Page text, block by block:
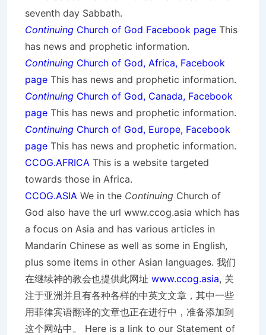
seventh day Sabbath.
Continuing Church of God Facebook page This
has news and prophetic information.
Continuing Church of God, Africa, Facebook
page This has news and prophetic information.
Continuing Church of God, Canada, Facebook
page This has news and prophetic information.
Continuing Church of God, Europe, Facebook
page This has news and prophetic information.
CCOG.AFRICA This is a website targeted
towards those in Africa.
CCOG.ASIA We in the Continuing Church of
God also have the url www.ccog.asia which has
a focus on Asia and has various articles in
Mandarin Chinese as well as some in English,
plus some items in other Asian languages. 我们
在继续神的教会也提供此网址 www.ccog.asia, 关
注于亚洲并且有各种各样的中英文文章，其中一些
用菲律宾语翻译的文章也正在进行中，准备添加到
这个网站中。 Here is a link to our Statement of